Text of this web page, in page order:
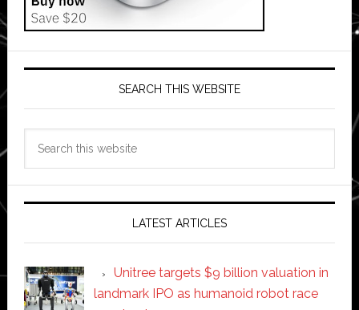
SEARCH THIS WEBSITE
LATEST ARTICLES
Unitree targets $9 billion valuation in
landmark IPO as humanoid robot race